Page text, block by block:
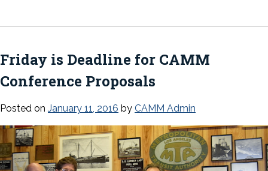
Friday is Deadline for CAMM
Conference Proposals
Posted on January 11, 2016 by CAMM Admin